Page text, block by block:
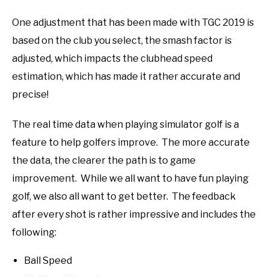
One adjustment that has been made with TGC 2019 is
based on the club you select, the smash factor is
adjusted, which impacts the clubhead speed
estimation, which has made it rather accurate and
precise!
The real time data when playing simulator golf is a
feature to help golfers improve. The more accurate
the data, the clearer the path is to game
improvement. While we all want to have fun playing
golf, we also all want to get better. The feedback
after every shot is rather impressive and includes the
following:
Ball Speed